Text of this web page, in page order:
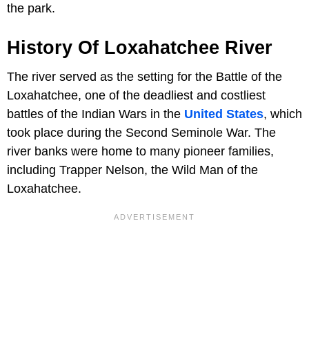
the park.
History Of Loxahatchee River
The river served as the setting for the Battle of the
Loxahatchee, one of the deadliest and costliest
battles of the Indian Wars in the United States, which
took place during the Second Seminole War. The
river banks were home to many pioneer families,
including Trapper Nelson, the Wild Man of the
Loxahatchee.